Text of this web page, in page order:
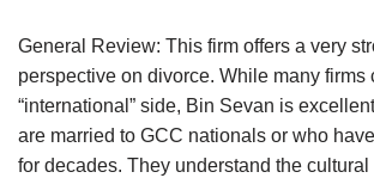
General Review: This firm offers a very
perspective on divorce. While many firms
“international” side, Bin Sevan is
are married to GCC nationals or who
for decades. They understand the